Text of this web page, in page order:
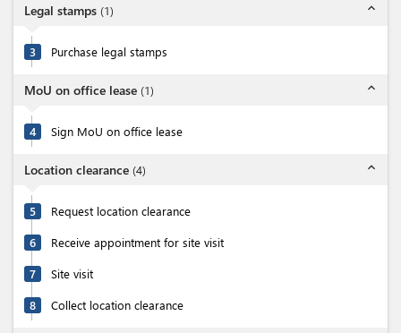
Legal stamps (1) expand_less
3 Purchase legal stamps
MoU on office lease (1) expand_less
4 Sign MoU on office lease
Location clearance (4) expand_less
5 Request location clearance
6 Receive appointment for site visit
7 Site visit
8 Collect location clearance